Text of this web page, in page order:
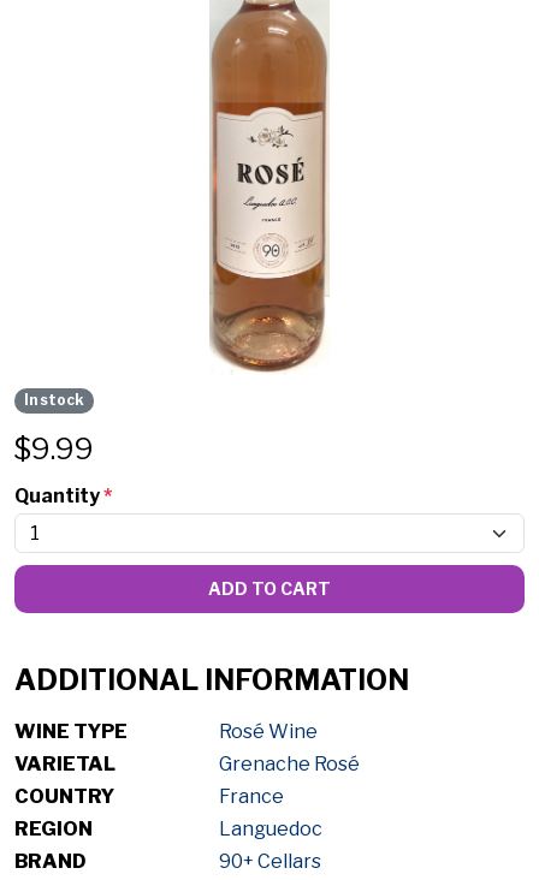
In stock
$9.99
Quantity*
ADD TO CART
ADDITIONAL INFORMATION
WINE TYPE
Rosé Wine
VARIETAL
Grenache Rosé
COUNTRY
France
REGION
Languedoc
BRAND
90+ Cellars